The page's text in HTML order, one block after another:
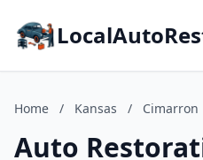
Home / Kansas / Cimarron
Auto